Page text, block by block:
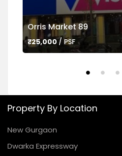
Orris Market 89
₹25,000/ PSF
Property By Location
New Gurgaon
Dwarka Expressway